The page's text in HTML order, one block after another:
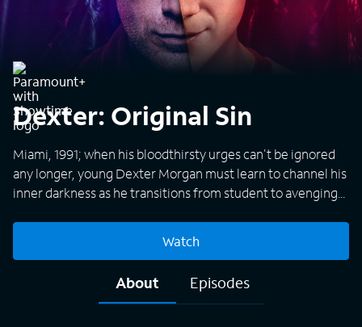
Dexter: Original Sin
Miami, 1991; when his bloodthirsty urges can't be ignored
any longer, young Dexter Morgan must learn to channel his
inner darkness as he transitions from student to avenging
Watch
About Episodes